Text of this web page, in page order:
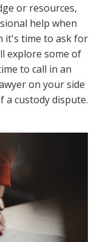
or resources,
help when
it's time to ask for
explore some of
to call in an
on your side
a custody dispute.